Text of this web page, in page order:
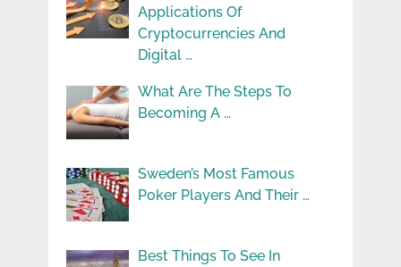
Applications Of
Cryptocurrencies And
Digital …
What Are The Steps To
Becoming A …
Sweden’s Most Famous
Poker Players And Their …
Best Things To See In